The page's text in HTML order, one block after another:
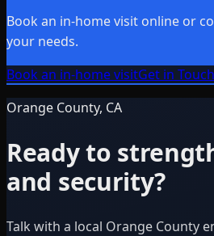
Book an in-home visit online or
your needs.
Book an in-home visitGet in Touch
Orange County, CA
Ready to
and security?
Talk with a local Orange County